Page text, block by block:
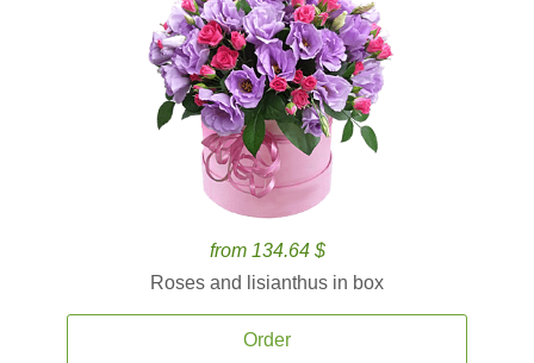
from 134.64 $
Roses and lisianthus in box
Order